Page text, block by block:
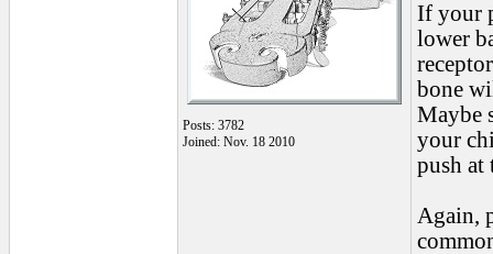
Posts: 3782
Joined: Nov. 18 2010
If your
lower
bone
Maybe
your
push at
Again,